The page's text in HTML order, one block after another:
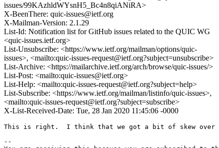
issues/99KAzhldWYsnH5_Bc4n8qiANiRA>
X-BeenThere: quic-issues@ietf.org
X-Mailman-Version: 2.1.29
List-Id: Notification list for GitHub issues related to the QUIC WG
<quic-issues.ietf.org>
List-Unsubscribe: <https://www.ietf.org/mailman/options/quic-
issues>, <mailto:quic-issues-request@ietf.org?subject=unsubscribe>
List-Archive: <https://mailarchive.ietf.org/arch/browse/quic-issues/>
List-Post: <mailto:quic-issues@ietf.org>
List-Help: <mailto:quic-issues-request@ietf.org?subject=help>
List-Subscribe: <https://www.ietf.org/mailman/listinfo/quic-issues>,
<mailto:quic-issues-request@ietf.org?subject=subscribe>
X-List-Received-Date: Tue, 28 Jan 2020 11:45:06 -0000
This is right.  I think that we got a bit of skew over
--